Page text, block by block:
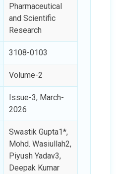
Pharmaceutical
and Scientific
Research
3108-0103
Volume-2
Issue-3, March-
2026
Swastik Gupta1*,
Mohd. Wasiullah2,
Piyush Yadav3,
Deepak Kumar